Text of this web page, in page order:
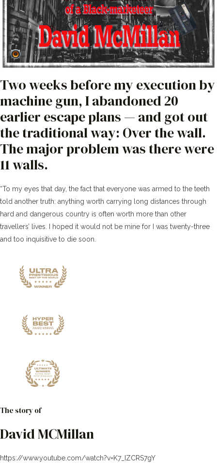
Two weeks before my execution by
machine gun, I abandoned 20
earlier escape plans — and got out
the traditional way: Over the wall.
The major problem was there were
11 walls.
“To my eyes that day, the fact that everyone was armed to the teeth
told another truth: anything worth carrying long distances through
hard and dangerous country is often worth more than other
travellers’ lives. I hoped it would not be mine for I was twenty-three
and too inquisitive to die soon.
The story of
David MCMillan
https://www.youtube.com/watch?v=K7_IZCRS7gY